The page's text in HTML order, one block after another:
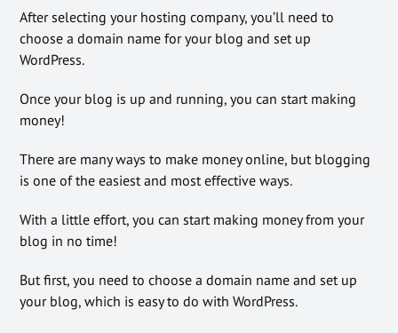
After selecting your hosting company, you’ll need to
choose a domain name for your blog and set up
WordPress.
Once your blog is up and running, you can start making
money!
There are many ways to make money online, but blogging
is one of the easiest and most effective ways.
With a little effort, you can start making money from your
blog in no time!
But first, you need to choose a domain name and set up
your blog, which is easy to do with WordPress.